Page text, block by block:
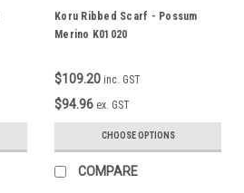
Koru Ribbed Scarf - Possum
Merino K01020
$109.20 inc. GST
$94.96 ex. GST
CHOOSE OPTIONS
COMPARE